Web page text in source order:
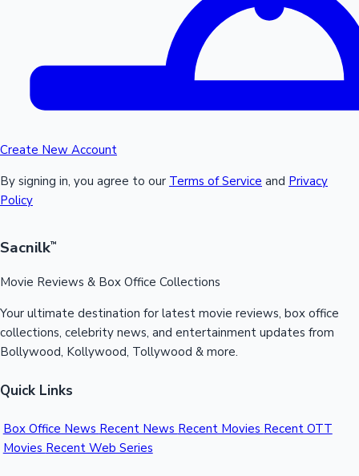
Create New Account
By signing in, you agree to our Terms of Service and Privacy
Policy
Sacnilk™
Movie Reviews & Box Office Collections
Your ultimate destination for latest movie reviews, box office
collections, celebrity news, and entertainment updates from
Bollywood, Kollywood, Tollywood & more.
Quick Links
Box Office News Recent News Recent Movies Recent OTT
Movies Recent Web Series